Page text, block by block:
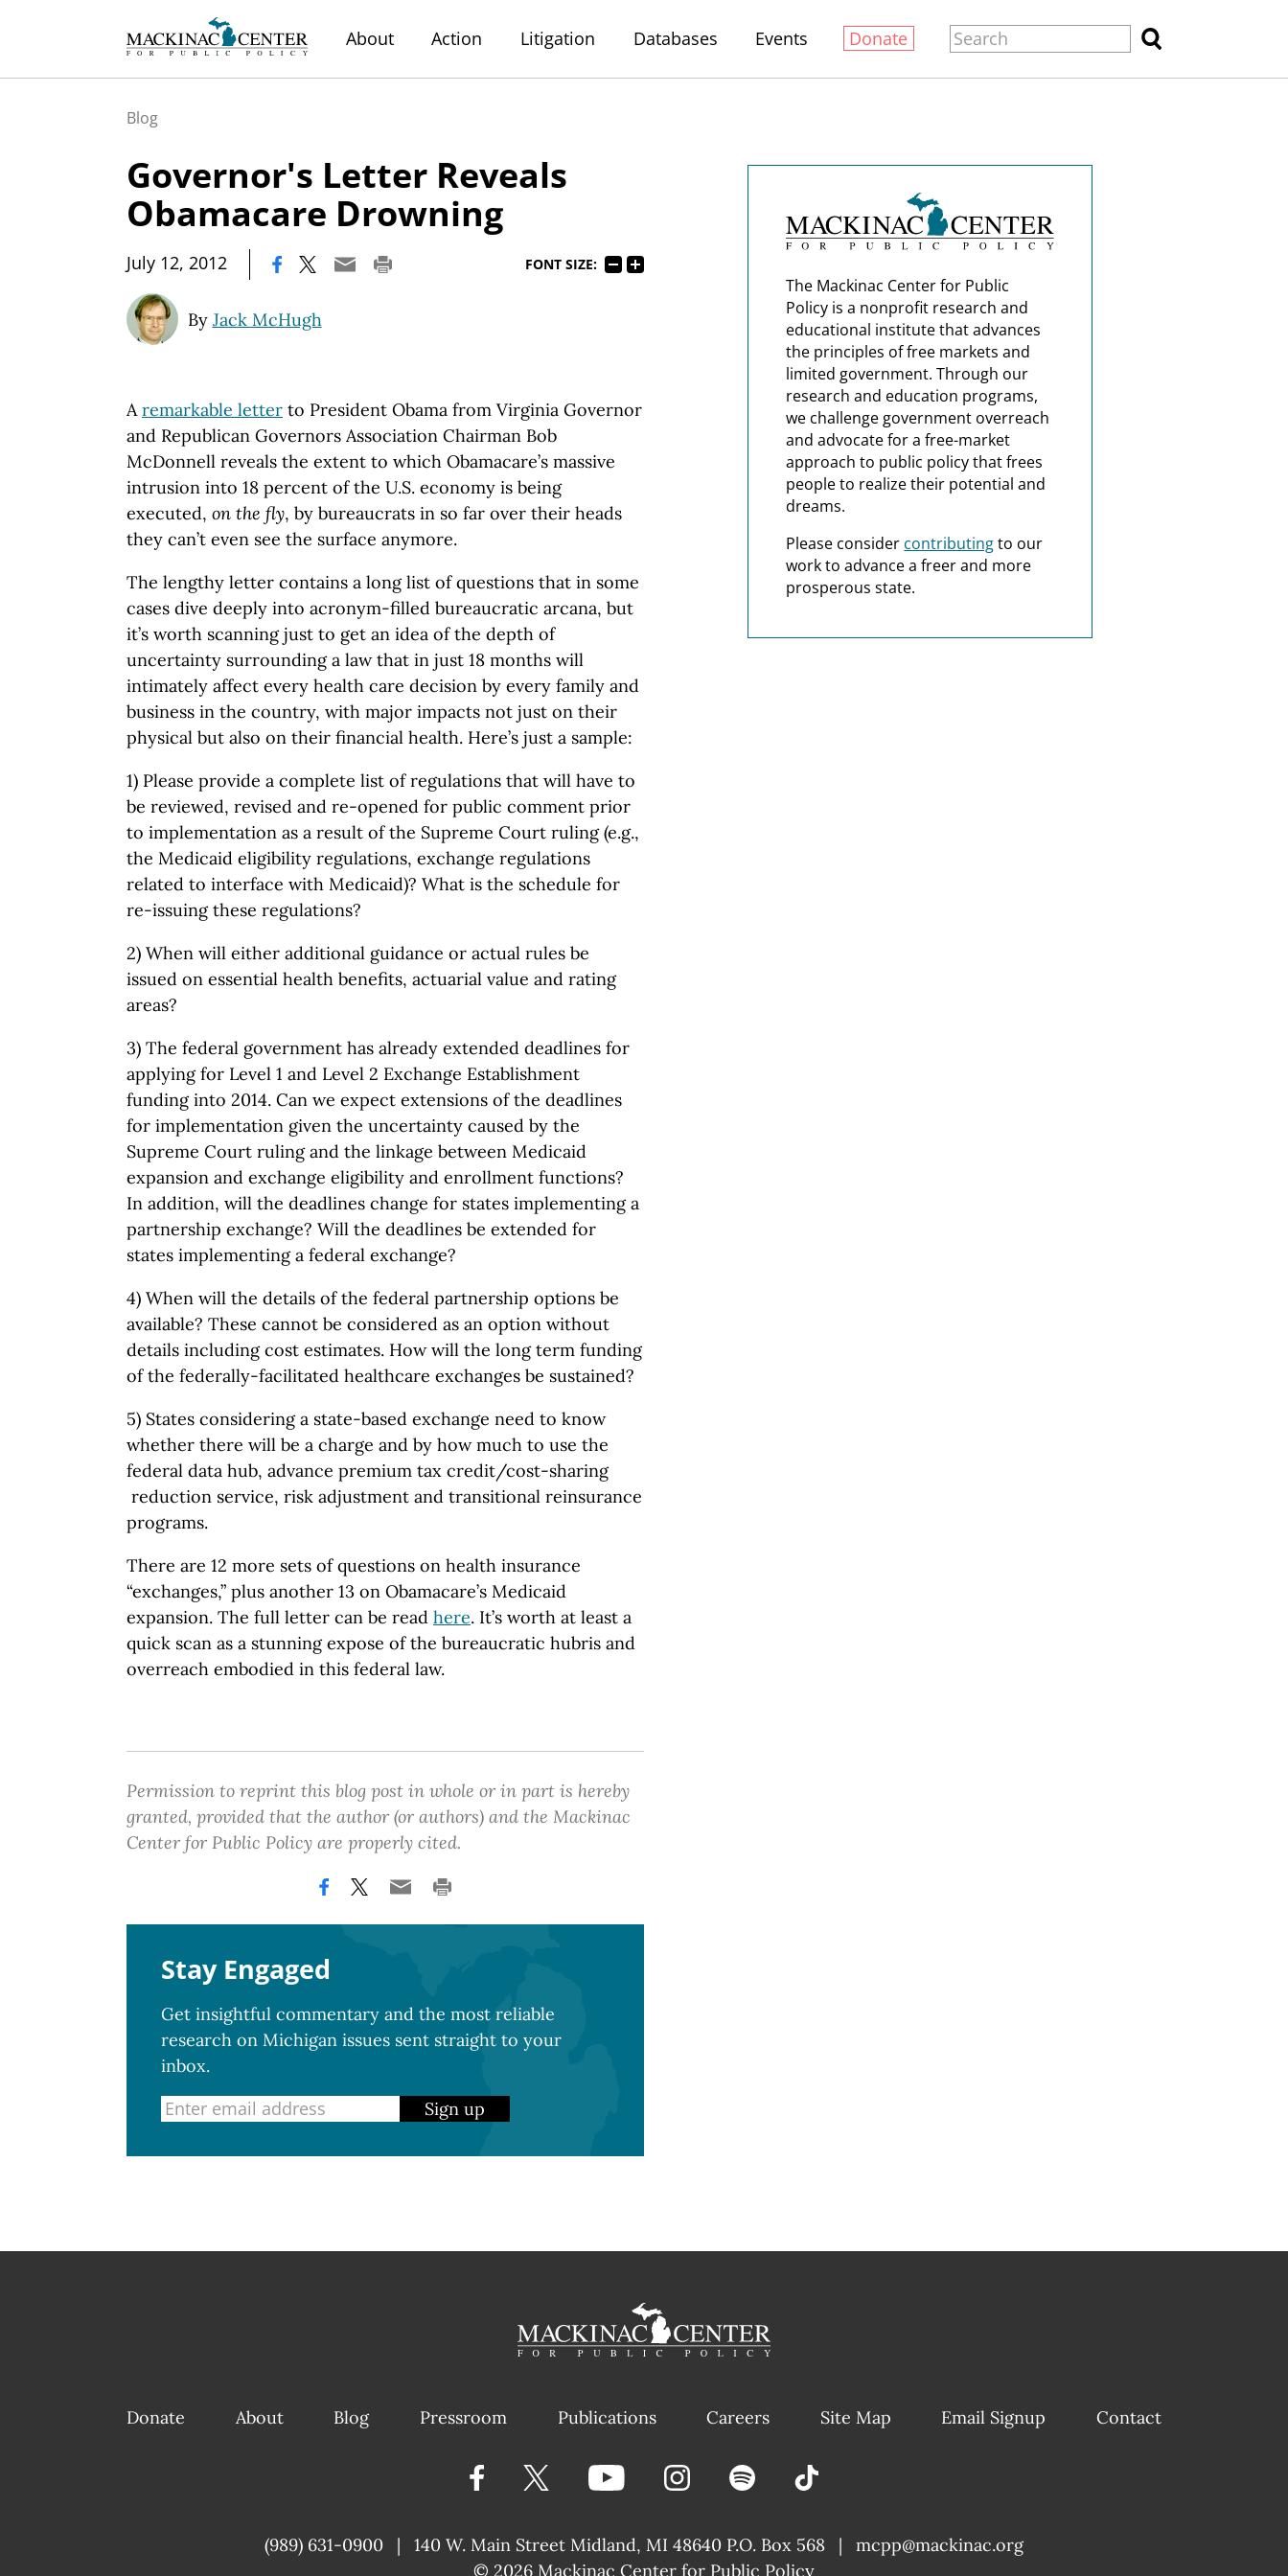
About Action Litigation Databases Events Donate
Blog
Governor's Letter Reveals
Obamacare Drowning
July 12, 2012 FONT SIZE:
By Jack McHugh
Aremarkable letter to President Obama from Virginia Governor
and Republican Governors Association Chairman Bob
McDonnell reveals the extent to which Obamacare’s massive
intrusion into 18 percent of the U.S. economy is being
executed, on the fly, by bureaucrats in so far over their heads
they can’t even see the surface anymore.
The lengthy letter contains a long list of questions that in some
cases dive deeply into acronym-filled bureaucratic arcana, but
it’s worth scanning just to get an idea of the depth of
uncertainty surrounding a law that in just 18 months will
intimately affect every health care decision by every family and
business in the country, with major impacts not just on their
physical but also on their financial health. Here’s just a sample:
1) Please provide a complete list of regulations that will have to
be reviewed, revised and re-opened for public comment prior
to implementation as a result of the Supreme Court ruling (e.g.,
the Medicaid eligibility regulations, exchange regulations
related to interface with Medicaid)? What is the schedule for
re-issuing these regulations?
2) When will either additional guidance or actual rules be
issued on essential health benefits, actuarial value and rating
areas?
3) The federal government has already extended deadlines for
applying for Level 1 and Level 2 Exchange Establishment
funding into 2014. Can we expect extensions of the deadlines
for implementation given the uncertainty caused by the
Supreme Court ruling and the linkage between Medicaid
expansion and exchange eligibility and enrollment functions?
In addition, will the deadlines change for states implementing a
partnership exchange? Will the deadlines be extended for
states implementing a federal exchange?
4) When will the details of the federal partnership options be
available? These cannot be considered as an option without
details including cost estimates. How will the long term funding
of the federally-facilitated healthcare exchanges be sustained?
5) States considering a state-based exchange need to know
whether there will be a charge and by how much to use the
federal data hub, advance premium tax credit/cost-sharing
reduction service, risk adjustment and transitional reinsurance
programs.
There are 12 more sets of questions on health insurance
“exchanges,” plus another 13 on Obamacare’s Medicaid
expansion. The full letter can be read here. It’s worth at least a
quick scan as a stunning expose of the bureaucratic hubris and
overreach embodied in this federal law.
Permission to reprint this blog post in whole or in part is hereby
granted, provided that the author (or authors) and the Mackinac
Center for Public Policy are properly cited.
Stay Engaged
Get insightful commentary and the most reliable
research on Michigan issues sent straight to your
inbox.
Sign up
The Mackinac Center for Public
Policy is a nonprofit research and
educational institute that advances
the principles of free markets and
limited government. Through our
research and education programs,
we challenge government overreach
and advocate for a free-market
approach to public policy that frees
people to realize their potential and
dreams.
Please consider contributingto our
work to advance a freer and more
prosperous state.
Donate About Blog Pressroom Publications Careers Site Map Email Signup Contact
(989) 631-0900 | 140 W. Main Street Midland, MI 48640 P.O. Box 568 |
mcpp@mackinac.org
|
© 2026 Mackinac Center for Public Policy